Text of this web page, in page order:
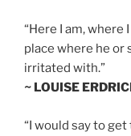
“Here I am, where
place where he or
irritated with.”
~ LOUISE
“I would say to